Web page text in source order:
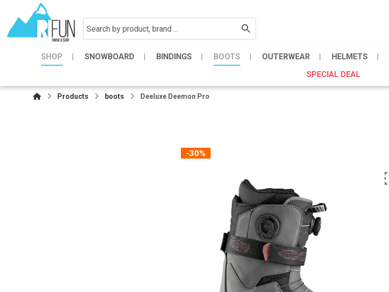
SHOP SNOWBOARD BINDINGS BOOTS OUTERWEAR HELMETS
SPECIAL DEAL
Products boots Deeluxe Deemon Pro
-30%